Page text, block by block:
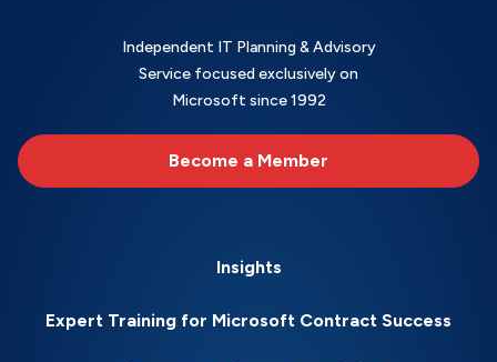
Independent IT Planning & Advisory
Service focused exclusively on
Microsoft since 1992
Become a Member
Insights
Expert Training for Microsoft Contract Success